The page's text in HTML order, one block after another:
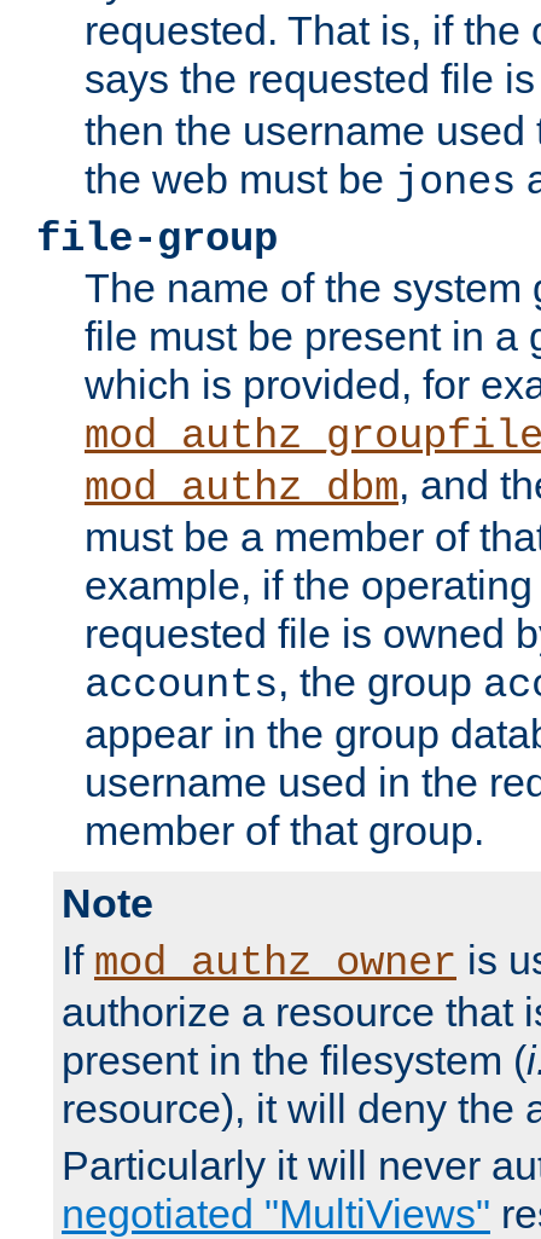
requested. That is, if the
says the requested file
then the username
the web must be jones
file-group
The name of the system
file must be present in a
which is provided, for
mod_authz_dbm, and
must be a member of
example, if the
requested file is owned
accounts, the group
appear in the group
username used in the
member of that group.
Note
If mod_authz_owner is
authorize a resource that
present in the filesystem (
resource), it will deny the
Particularly it will never
negotiated "MultiViews"